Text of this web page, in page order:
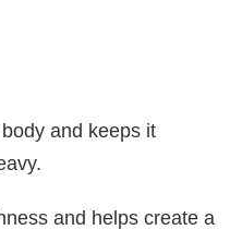
and keeps it
and helps create a